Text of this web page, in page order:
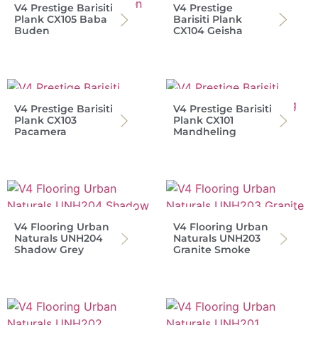
V4 Prestige Barisiti
Plank CX105 Baba
Buden
V4 Prestige
Barisiti Plank
CX104 Geisha
V4 Prestige Barisiti
Plank CX103
Pacamera
V4 Prestige Barisiti
Plank CX101
Mandheling
V4 Flooring Urban
Naturals UNH204
Shadow Grey
V4 Flooring Urban
Naturals UNH203
Granite Smoke